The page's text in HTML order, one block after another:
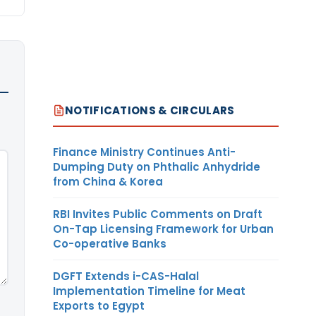
NOTIFICATIONS & CIRCULARS
Finance Ministry Continues Anti-
Dumping Duty on Phthalic Anhydride
from China & Korea
RBI Invites Public Comments on Draft
On-Tap Licensing Framework for Urban
Co-operative Banks
DGFT Extends i-CAS-Halal
Implementation Timeline for Meat
Exports to Egypt